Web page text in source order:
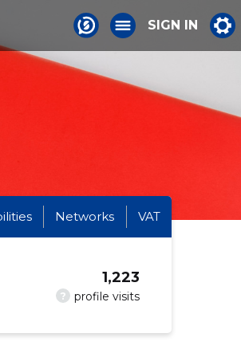
SIGN IN
Networks VAT
? profile visits
1,223